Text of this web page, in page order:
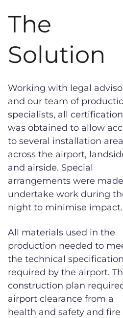
The
Solution
Working with legal
and our team of
specialists, all certification
was obtained to allow
to several installation
across the airport,
and airside. Special
arrangements were
undertake work during
night to minimise impact.
All materials used in the
production needed to
the technical
required by the airport.
construction plan
airport clearance from a
health and safety and fire